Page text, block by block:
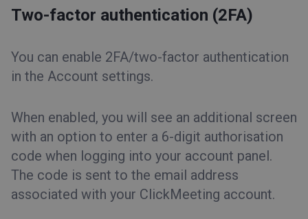
Event room
Tips&Tricks
Two-factor authentication (2FA)
You can enable 2FA/two-factor authentication
in the Account settings.
When enabled, you will see an additional screen
with an option to enter a 6-digit authorisation
code when logging into your account panel.
The code is sent to the email address
associated with your ClickMeeting account.